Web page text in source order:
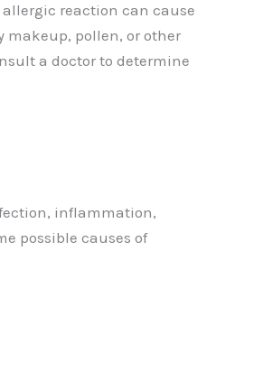
reaction can cause
makeup, pollen, or other
a doctor to determine
inflammation,
possible causes of